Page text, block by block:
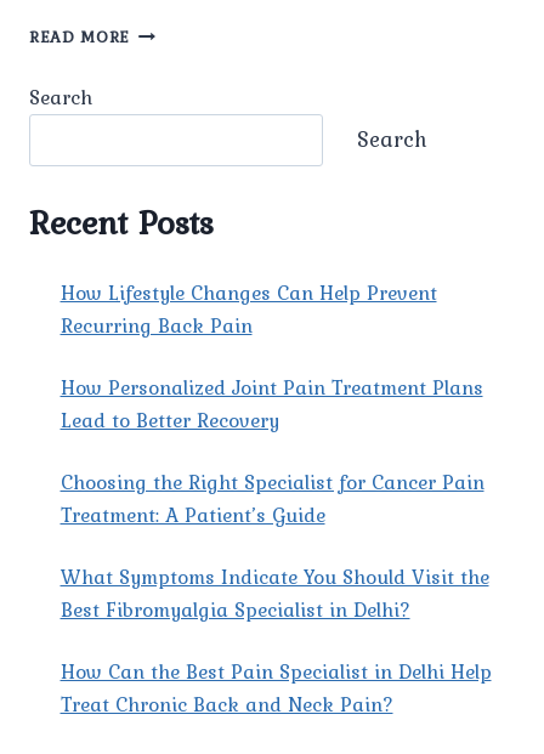
READ MORE WHAT
TREATED
AT
X
SPINE
&
CLINIC?
Search
Search
Recent Posts
How Lifestyle Changes Can Help Prevent
Recurring Back Pain
How Personalized Joint Pain Treatment Plans
Lead to Better Recovery
Choosing the Right Specialist for Cancer Pain
Treatment: A Patient’s Guide
What Symptoms Indicate You Should Visit the
Best Fibromyalgia Specialist in Delhi?
How Can the Best Pain Specialist in Delhi Help
Treat Chronic Back and Neck Pain?